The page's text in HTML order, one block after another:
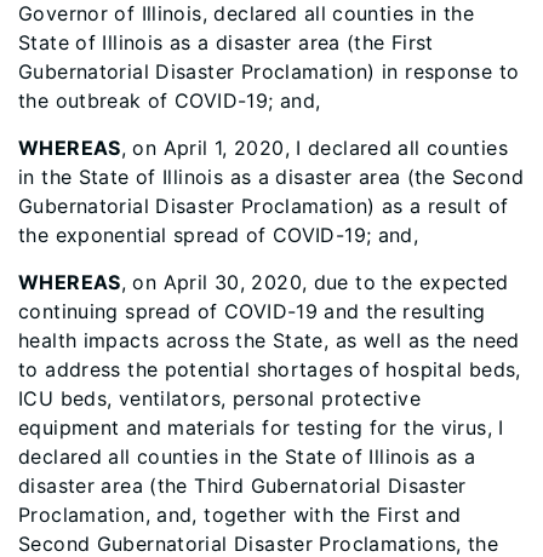
Governor of Illinois, declared all counties in the
State of Illinois as a disaster area (the First
Gubernatorial Disaster Proclamation) in response to
the outbreak of COVID-19; and,
WHEREAS, on April 1, 2020, I declared all counties
in the State of Illinois as a disaster area (the Second
Gubernatorial Disaster Proclamation) as a result of
the exponential spread of COVID-19; and,
WHEREAS, on April 30, 2020, due to the expected
continuing spread of COVID-19 and the resulting
health impacts across the State, as well as the need
to address the potential shortages of hospital beds,
ICU beds, ventilators, personal protective
equipment and materials for testing for the virus, I
declared all counties in the State of Illinois as a
disaster area (the Third Gubernatorial Disaster
Proclamation, and, together with the First and
Second Gubernatorial Disaster Proclamations, the